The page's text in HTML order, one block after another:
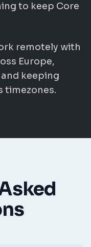
to keep Core
remotely with
Europe,
keeping
timezones.